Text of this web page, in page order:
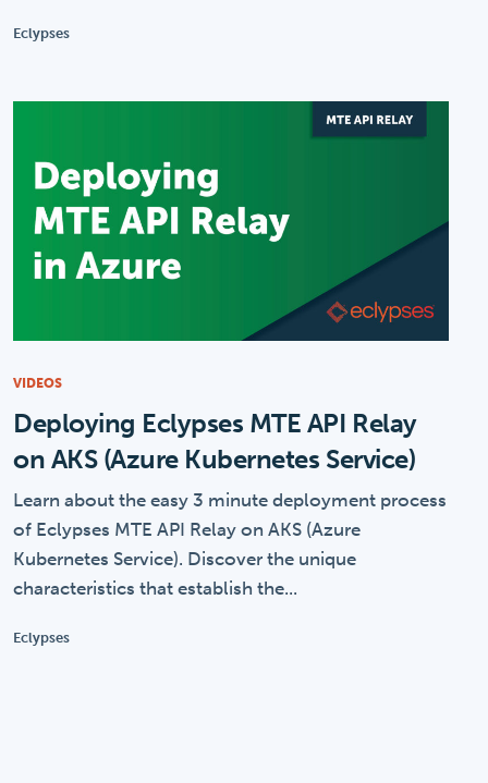
Eclypses
VIDEOS
Deploying Eclypses MTE API Relay
on AKS (Azure Kubernetes Service)
Learn about the easy 3 minute deployment process
of Eclypses MTE API Relay on AKS (Azure
Kubernetes Service). Discover the unique
characteristics that establish the...
Eclypses